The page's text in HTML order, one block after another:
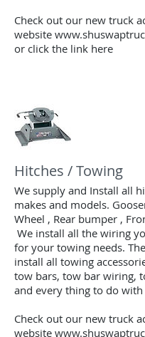
Check out our new truck
website
or click the link here
Hitches / Towing
We supply and Install all
makes and models.
Wheel , Rear bumper ,
We install all the wiring
for your towing needs.
install all towing
tow bars, tow bar wiring,
and every thing to do
Check out our new truck
website